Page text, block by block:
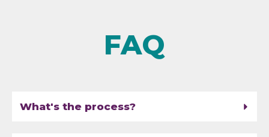
FAQ
What's the process?